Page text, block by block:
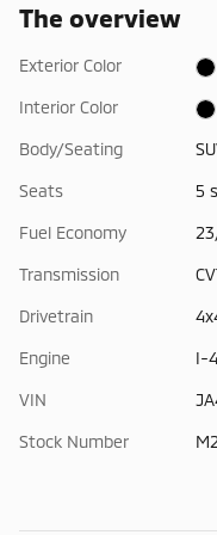
The overview
Exterior Color
Interior Color
Body/Seating
Seats 5
Fuel Economy
Transmission
Drivetrain
Engine I-
VIN
Stock Number